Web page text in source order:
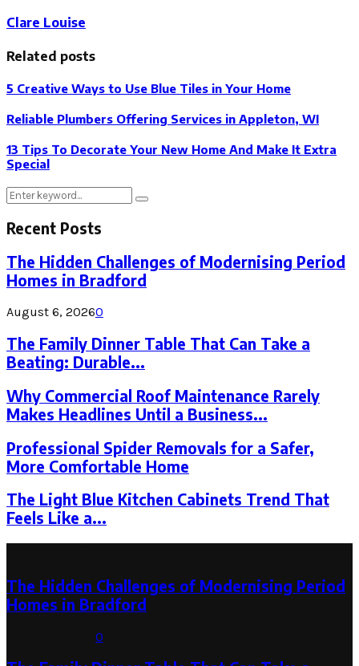
Clare Louise
Related posts
5 Creative Ways to Use Blue Tiles in Your Home
Reliable Plumbers Offering Services in Appleton, WI
13 Tips To Decorate Your New Home And Make It Extra
Special
Search
Search
Recent Posts
The Hidden Challenges of Modernising Period
Homes in Bradford
August 6, 20260
The Family Dinner Table That Can Take a
Beating: Durable...
Why Commercial Roof Maintenance Rarely
Makes Headlines Until a Business...
Professional Spider Removals for a Safer,
More Comfortable Home
The Light Blue Kitchen Cabinets Trend That
Feels Like a...
The Hidden Challenges of Modernising Period
Homes in Bradford
0